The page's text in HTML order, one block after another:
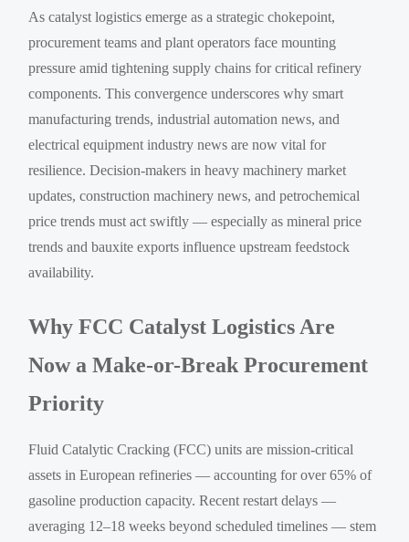
As catalyst logistics emerge as a strategic chokepoint,
procurement teams and plant operators face mounting
pressure amid tightening supply chains for critical refinery
components. This convergence underscores why smart
manufacturing trends, industrial automation news, and
electrical equipment industry news are now vital for
resilience. Decision-makers in heavy machinery market
updates, construction machinery news, and petrochemical
price trends must act swiftly — especially as mineral price
trends and bauxite exports influence upstream feedstock
availability.
Why FCC Catalyst Logistics Are
Now a Make-or-Break Procurement
Priority
Fluid Catalytic Cracking (FCC) units are mission-critical
assets in European refineries — accounting for over 65% of
gasoline production capacity. Recent restart delays —
averaging 12–18 weeks beyond scheduled timelines — stem